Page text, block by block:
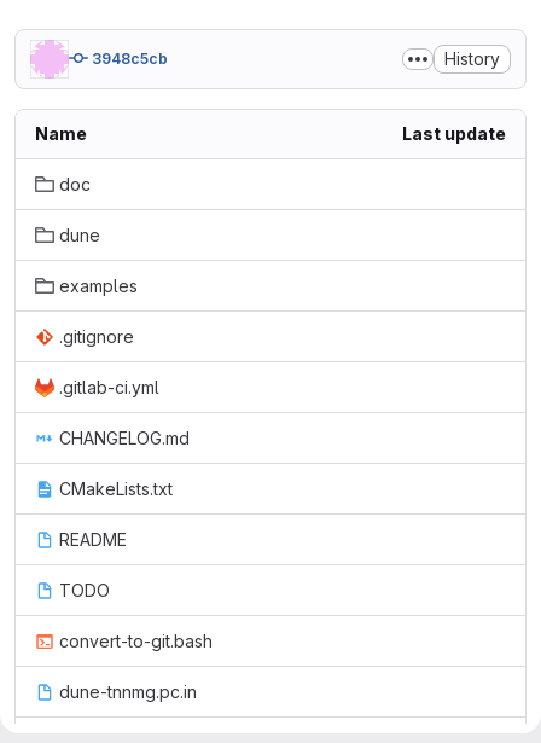
3948c5cb History
Name Last update
doc
dune
examples
.gitignore
.gitlab-ci.yml
CHANGELOG.md
CMakeLists.txt
README
TODO
convert-to-git.bash
dune-tnnmg.pc.in